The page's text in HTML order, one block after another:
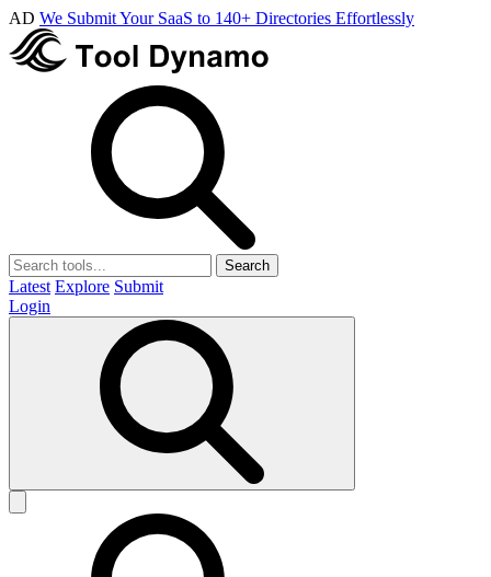
AD We Submit Your SaaS to 140+ Directories Effortlessly
Search
Latest Explore Submit
Login